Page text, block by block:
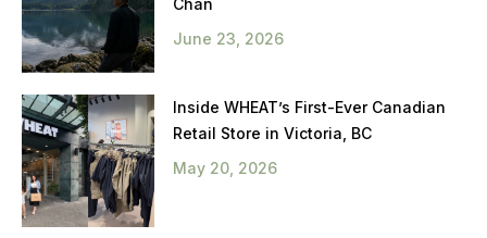
Chan
June 23, 2026
Inside WHEAT’s First-Ever Canadian
Retail Store in Victoria, BC
May 20, 2026